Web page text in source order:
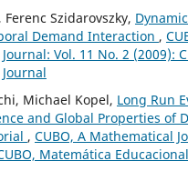
Szidarovszky,
Demand Interaction ,
Vol. 11 No. 2 (2009):
Michael Kopel, Long Run
and Global Properties of
, CUBO, A Mathematical
Matemática Educacional